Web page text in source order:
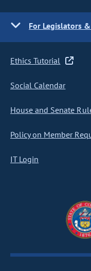
For Legislators
Ethics Tutorial
Social Calendar
House and Senate
Policy on Member
IT Login